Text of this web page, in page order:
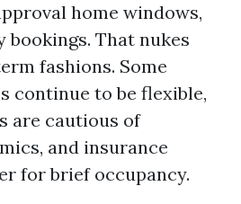
home windows,
bookings. That nukes
fashions. Some
continue to be flexible,
are cautious of
and insurance
for brief occupancy.